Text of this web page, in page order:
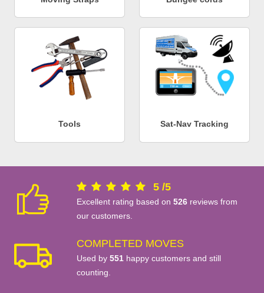
Tools Sat-Nav Tracking
5 /5
Excellent rating based on 526 reviews from
our customers.
COMPLETED MOVES
Used by 551 happy customers and still
counting.